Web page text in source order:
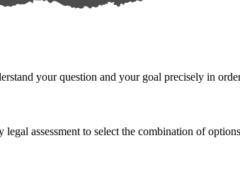
your question and your goal precisely in
assessment to select the combination of